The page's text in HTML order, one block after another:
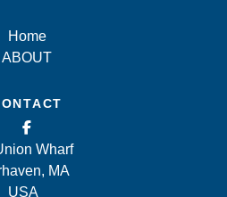
Home
ABOUT
Wharf
MA
USA